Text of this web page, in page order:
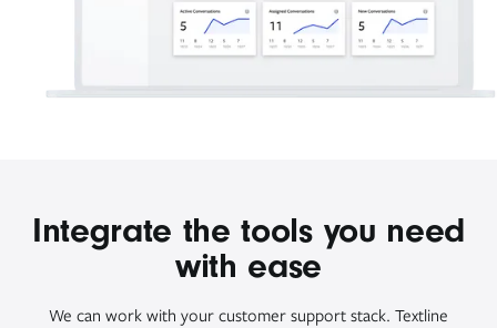
Integrate the tools you need
with ease
We can work with your customer support stack. Textline